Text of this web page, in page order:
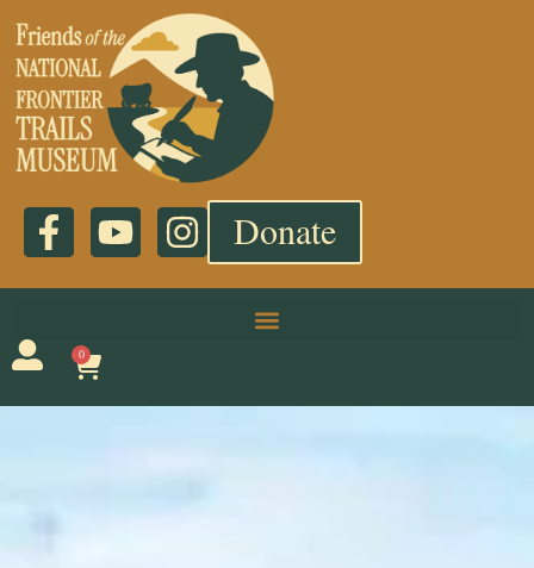
Donate
0